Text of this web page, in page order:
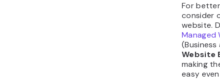
For
consider
website.
Managed
Website
making
easy